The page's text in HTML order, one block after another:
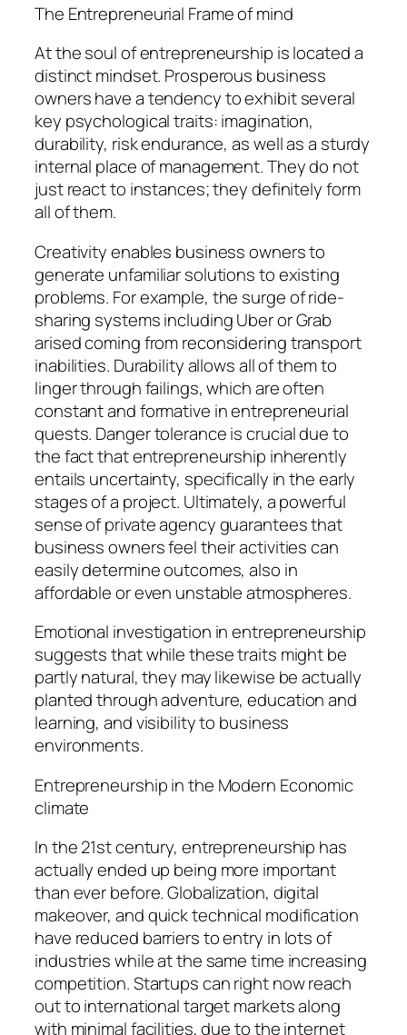
The Entrepreneurial Frame of mind
At the soul of entrepreneurship is located a
distinct mindset. Prosperous business
owners have a tendency to exhibit several
key psychological traits: imagination,
durability, risk endurance, as well as a sturdy
internal place of management. They do not
just react to instances; they definitely form
all of them.
Creativity enables business owners to
generate unfamiliar solutions to existing
problems. For example, the surge of ride-
sharing systems including Uber or Grab
arised coming from reconsidering transport
inabilities. Durability allows all of them to
linger through failings, which are often
constant and formative in entrepreneurial
quests. Danger tolerance is crucial due to
the fact that entrepreneurship inherently
entails uncertainty, specifically in the early
stages of a project. Ultimately, a powerful
sense of private agency guarantees that
business owners feel their activities can
easily determine outcomes, also in
affordable or even unstable atmospheres.
Emotional investigation in entrepreneurship
suggests that while these traits might be
partly natural, they may likewise be actually
planted through adventure, education and
learning, and visibility to business
environments.
Entrepreneurship in the Modern Economic
climate
In the 21st century, entrepreneurship has
actually ended up being more important
than ever before. Globalization, digital
makeover, and quick technical modification
have reduced barriers to entry in lots of
industries while at the same time increasing
competition. Startups can right now reach
out to international target markets along
with minimal facilities, due to the internet